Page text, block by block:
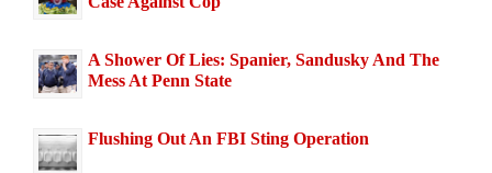
A Shower Of Lies: Spanier, Sandusky And The
Mess At Penn State
Flushing Out An FBI Sting Operation